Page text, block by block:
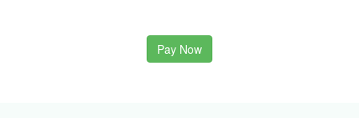
Pay Now